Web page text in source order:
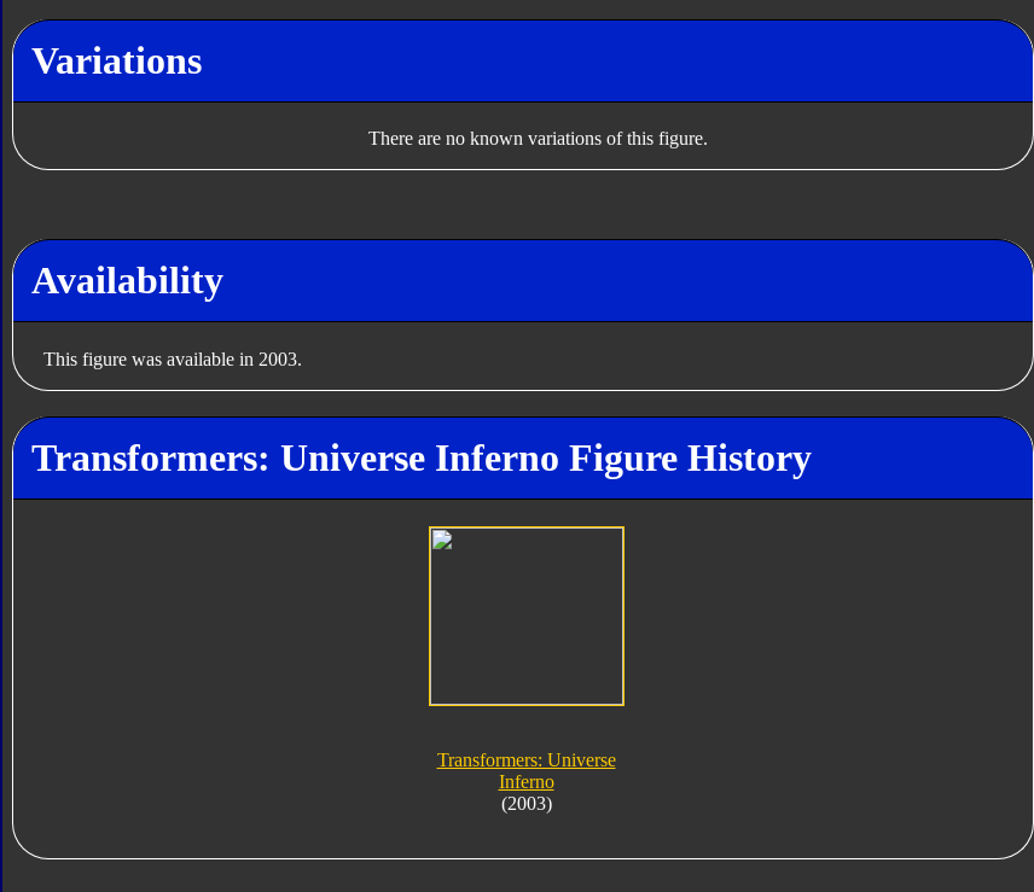
Variations
There are no known variations of this figure.
Availability
This figure was available in 2003.
Transformers: Universe Inferno Figure History
Transformers: Universe
Inferno
(2003)